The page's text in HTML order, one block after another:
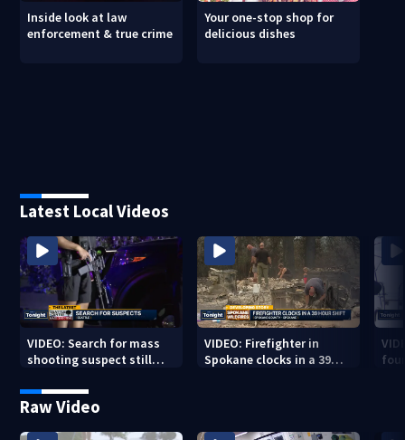
Inside look at law
enforcement & true crime
Your one-stop shop for
delicious dishes
Latest Local Videos
VIDEO: Search for mass
shooting suspect still
VIDEO: Firefighter in
Spokane clocks in a 39
Raw Video